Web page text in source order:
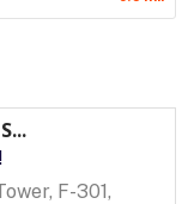
F-301,